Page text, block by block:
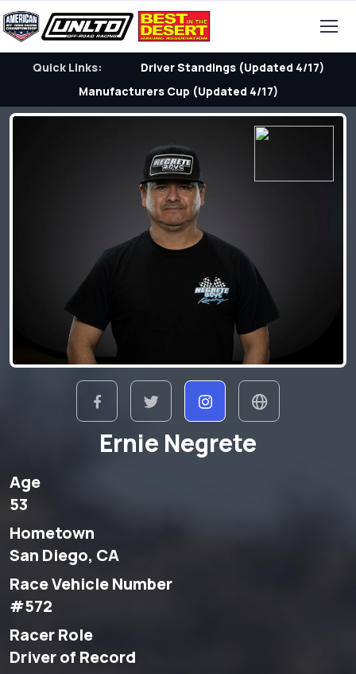
Quick Links:
Driver Standings (Updated 4/17)
Manufacturers Cup (Updated 4/17)
Ernie Negrete
Age
53
Hometown
San Diego, CA
Race Vehicle Number
#572
Racer Role
Driver of Record